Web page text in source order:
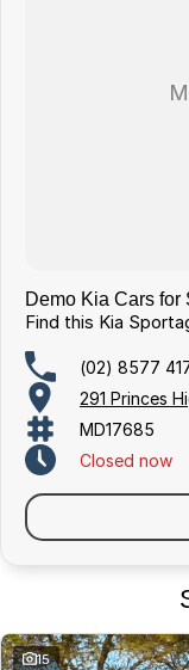
Demo Kia Cars for
Find this Kia
(02) 8577
291 Princes
MD17685
Closed now
15